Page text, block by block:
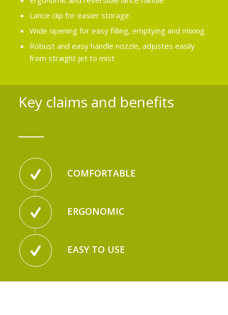
Lance clip for easier storage
Wide opening for easy filling, emptying and mixing
Robust and easy handle nozzle, adjustes easily
from straight jet to mist
Key claims and benefits
COMFORTABLE
ERGONOMIC
EASY TO USE